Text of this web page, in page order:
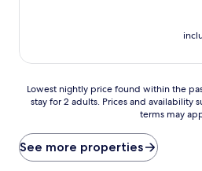
(320
Lowest
nightly
found
within
the
Lowest nightly price found within the
stay for 2 adults. Prices and availability
terms may
See more properties